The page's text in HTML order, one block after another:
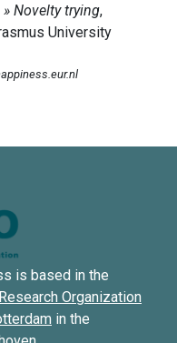
is based in the
Organization
in the